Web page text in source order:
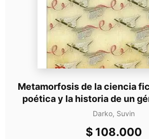
Metamorfosis de la ciencia
poética y la historia de un
Darko, Suvin
$108.000